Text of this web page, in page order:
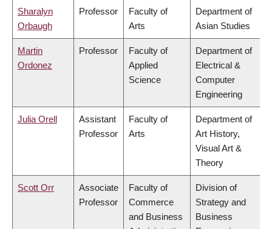
Sharalyn
Orbaugh
Professor
Faculty of
Arts
Department of
Asian Studies
Martin
Ordonez
Professor
Faculty of
Applied
Science
Department of
Electrical &
Computer
Engineering
Julia Orell
Assistant
Professor
Faculty of
Arts
Department of
Art History,
Visual Art &
Theory
Scott Orr
Associate
Professor
Faculty of
Commerce
and Business
Division of
Strategy and
Business